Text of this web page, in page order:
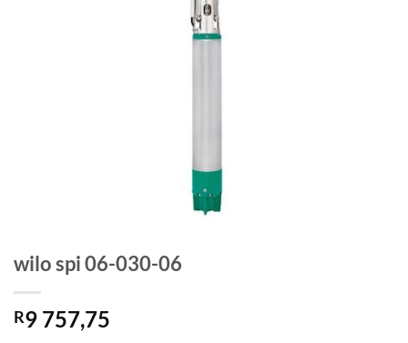
wilo spi 06-030-06
R9 757,75